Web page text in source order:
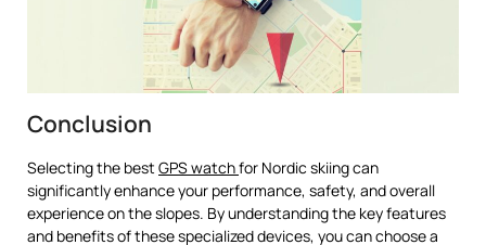
Conclusion
Selecting the best GPS watchfor Nordic skiing can
significantly enhance your performance, safety, and overall
experience on the slopes. By understanding the key features
and benefits of these specialized devices, you can choose a